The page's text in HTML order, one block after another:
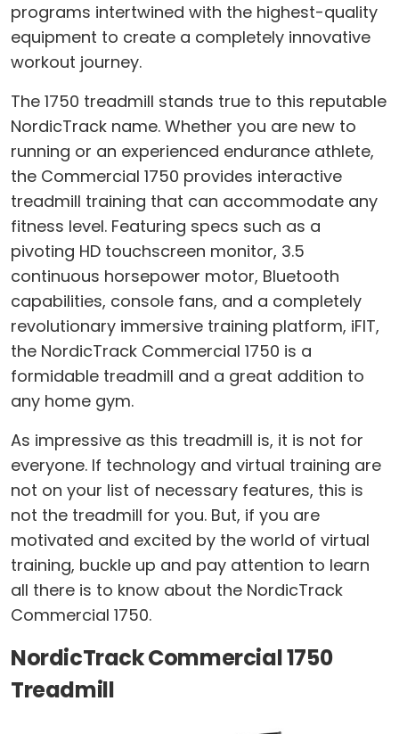
programs intertwined with the highest-quality
equipment to create a completely innovative
workout journey.
The 1750 treadmill stands true to this reputable
NordicTrack name. Whether you are new to
running or an experienced endurance athlete,
the Commercial 1750 provides interactive
treadmill training that can accommodate any
fitness level. Featuring specs such as a
pivoting HD touchscreen monitor, 3.5
continuous horsepower motor, Bluetooth
capabilities, console fans, and a completely
revolutionary immersive training platform, iFIT,
the NordicTrack Commercial 1750 is a
formidable treadmill and a great addition to
any home gym.
As impressive as this treadmill is, it is not for
everyone. If technology and virtual training are
not on your list of necessary features, this is
not the treadmill for you. But, if you are
motivated and excited by the world of virtual
training, buckle up and pay attention to learn
all there is to know about the NordicTrack
Commercial 1750.
NordicTrack Commercial 1750
Treadmill